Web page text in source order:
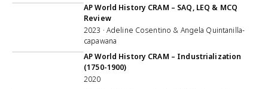
AP World History CRAM – SAQ, LEQ & MCQ
Review
2023 · Adeline Cosentino & Angela Quintanilla-
capawana
AP World History CRAM – Industrialization
(1750-1900)
2020